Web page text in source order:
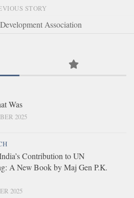
STORY
Association
Was
2025
Contribution to UN
A New Book by Maj Gen P.K.
2025